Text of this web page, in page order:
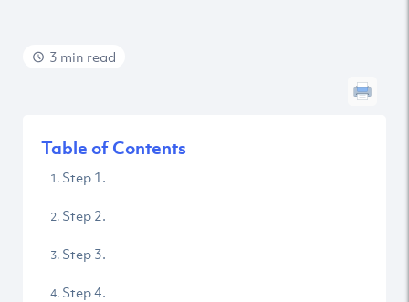
3 min read
Table of Contents
Step 1.
Step 2.
Step 3.
Step 4.